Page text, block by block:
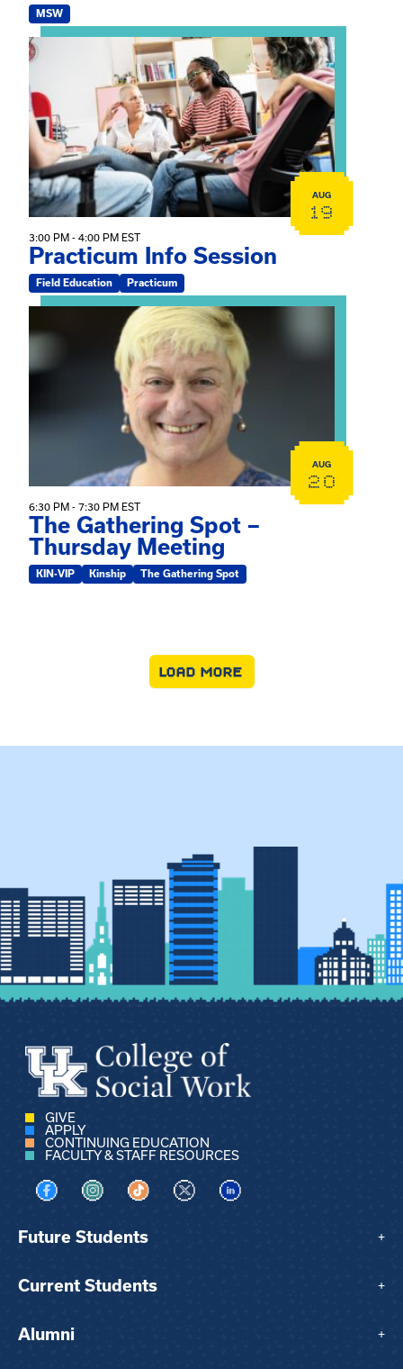
MSW
View event: Practicum Info Session
AUG
19
3:00 PM - 4:00 PM EST
Practicum Info Session
Field Education Practicum
View event: The Gathering Spot – Thursday Meeting
AUG
20
6:30 PM - 7:30 PM EST
The Gathering Spot –
Thursday Meeting
KIN-VIP Kinship The Gathering Spot
LOAD MORE
GIVE
APPLY
CONTINUING EDUCATION
FACULTY & STAFF RESOURCES
Visit us on Facebook
Visit us on Instagram
Visit us on TikTok
Visit us on XVisit us on LinkedIn
Future Students +
Current Students +
Alumni +